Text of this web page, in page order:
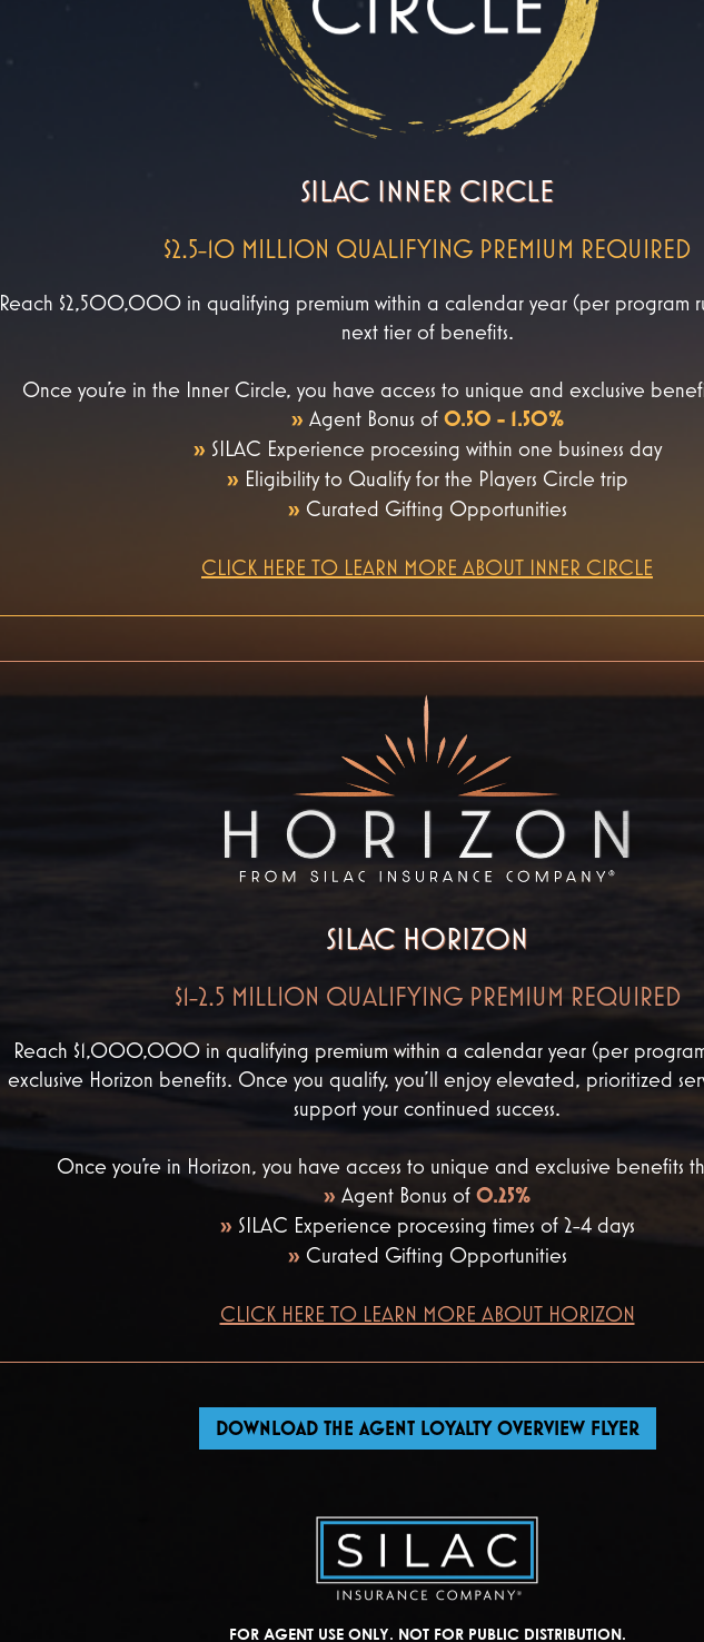
SILAC INNER CIRCLE
$2.5-10 MILLION QUALIFYING PREMIUM REQUIRED
Reach $2,500,000 in qualifying premium within a calendar year (per program
next tier of benefits.
Once you’re in the Inner Circle, you have access to unique and exclusive
» Agent Bonus of 0.50 - 1.50%
» SILAC Experience processing within one business day
» Eligibility to Qualify for the Players Circle trip
» Curated Gifting Opportunities
CLICK HERE TO LEARN MORE ABOUT INNER CIRCLE
SILAC HORIZON
$1-2.5 MILLION QUALIFYING PREMIUM REQUIRED
Reach $1,000,000 in qualifying premium within a calendar year (per
exclusive Horizon benefits. Once you qualify, you’ll enjoy elevated, prioritized
support your continued success.
Once you’re in Horizon, you have access to unique and exclusive benefits
» Agent Bonus of 0.25%
» SILAC Experience processing times of 2-4 days
» Curated Gifting Opportunities
CLICK HERE TO LEARN MORE ABOUT HORIZON
DOWNLOAD THE AGENT LOYALTY OVERVIEW FLYER
FOR AGENT USE ONLY. NOT FOR PUBLIC DISTRIBUTION.